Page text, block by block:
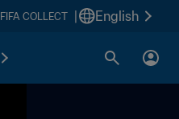
FIFA COLLECT English